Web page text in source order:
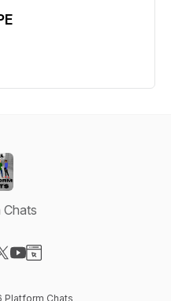
Chats
Platform Chats